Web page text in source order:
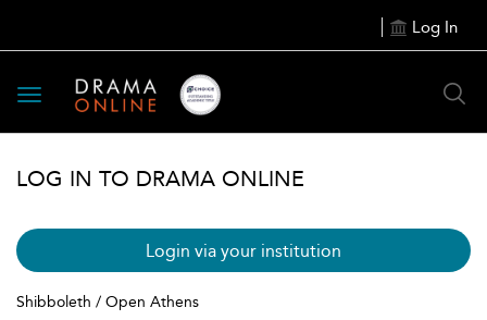
Log In
Toggle
navigation
LOG IN TO DRAMA ONLINE
Login via your institution
Shibboleth / Open Athens